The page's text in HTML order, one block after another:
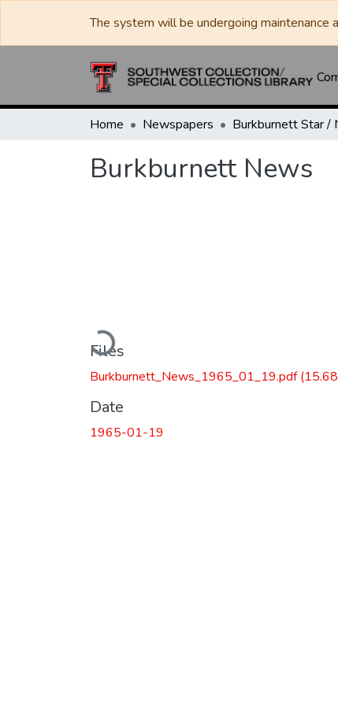
The system will be undergoing maintenance
Home Newspapers
Burkburnett News
Loading...
Files
Burkburnett_News_1965_01_19.pdf
Date
1965-01-19